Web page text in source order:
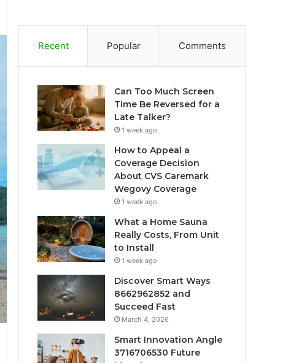
Recent Popular Comments
Can Too Much Screen
Time Be Reversed for a
Late Talker?
1 week ago
How to Appeal a
Coverage Decision
About CVS Caremark
Wegovy Coverage
1 week ago
What a Home Sauna
Really Costs, From Unit
to Install
1 week ago
Discover Smart Ways
8662962852 and
Succeed Fast
March 4, 2026
Smart Innovation Angle
3716706530 Future